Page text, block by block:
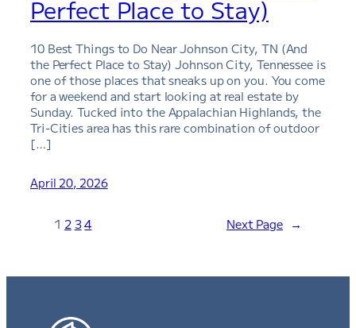
Perfect Place to Stay)
10 Best Things to Do Near Johnson City, TN (And
the Perfect Place to Stay) Johnson City, Tennessee is
one of those places that sneaks up on you. You come
for a weekend and start looking at real estate by
Sunday. Tucked into the Appalachian Highlands, the
Tri-Cities area has this rare combination of outdoor
[…]
April 20, 2026
1 2 34 Next Page →